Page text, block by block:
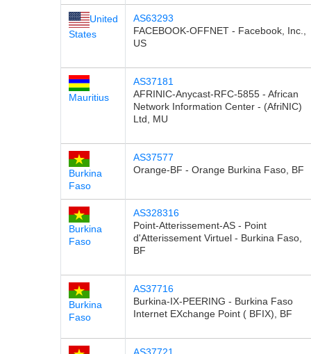
United
States
AS63293
FACEBOOK-OFFNET - Facebook, Inc.,
US
Mauritius
AS37181
AFRINIC-Anycast-RFC-5855 - African
Network Information Center - (AfriNIC)
Ltd, MU
Burkina
Faso
AS37577
Orange-BF - Orange Burkina Faso, BF
Burkina
Faso
AS328316
Point-Atterissement-AS - Point
d'Atterissement Virtuel - Burkina Faso,
BF
Burkina
Faso
AS37716
Burkina-IX-PEERING - Burkina Faso
Internet EXchange Point ( BFIX), BF